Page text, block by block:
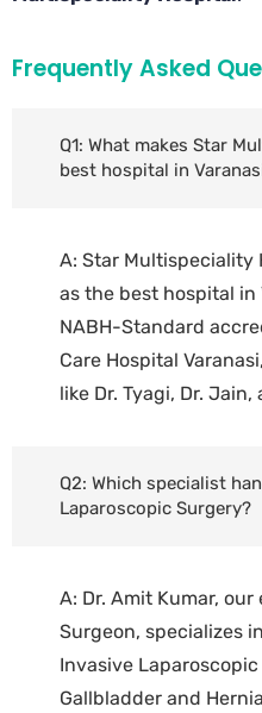
Frequently Asked
Q1: What makes Star
best hospital in
A: Star Multispeciality
as the best hospital in
NABH-Standard
Care Hospital
like Dr. Tyagi, Dr. Jain,
Q2: Which specialist
Laparoscopic Surgery?
A: Dr. Amit Kumar, our
Surgeon, specializes
Invasive
Gallbladder and